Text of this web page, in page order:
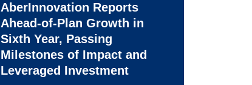
AberInnovation Reports
Ahead-of-Plan Growth in
Sixth Year, Passing
Milestones of Impact and
Leveraged Investment